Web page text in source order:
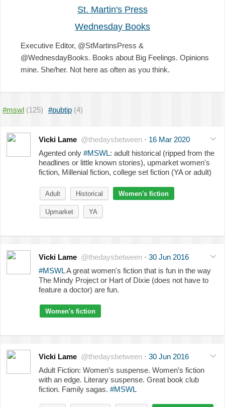
St. Martin's Press
Wednesday Books
Executive Editor, @StMartinsPress &
@WednesdayBooks. Books about Big Feelings. Opinions
mine. She/her. Not here as often as you think.
#mswl (125) #pubtip (4)
Vicki Lame @thedaysbetween · 16 Mar 2020
Agented only #MSWL: adult historical (ripped from the
headlines or little known stories), upmarket women's
fiction, Millenial fiction, college set fiction (YA or adult)
Adult Historical Women's fiction
Upmarket YA
Vicki Lame @thedaysbetween · 30 Jun 2016
#MSWLA great women's fiction that is fun in the way
The Mindy Project or Hart of Dixie (does not have to
feature a doctor) are fun.
Women's fiction
Vicki Lame @thedaysbetween · 30 Jun 2016
Adult Fiction: Women’s suspense. Women’s fiction
with an edge. Literary suspense. Great book club
fiction. Family sagas. #MSWL